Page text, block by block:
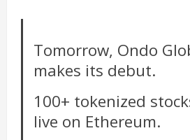
Tomorrow, Ondo
makes its debut.
100+ tokenized
live on Ethereum.